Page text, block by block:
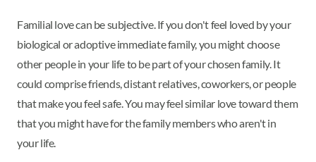
Familial love can be subjective. If you don't feel loved by your
biological or adoptive immediate family, you might choose
other people in your life to be part of your chosen family. It
could comprise friends, distant relatives, coworkers, or people
that make you feel safe. You may feel similar love toward them
that you might have for the family members who aren't in
your life.